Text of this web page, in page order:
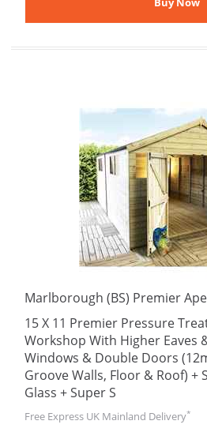
Marlborough (BS) Premier
15 X 11 Premier Pressure
Workshop With Higher Eaves
Windows & Double Doors
Groove Walls, Floor & Roof) +
Glass + Super S
Free Express UK Mainland Delivery*